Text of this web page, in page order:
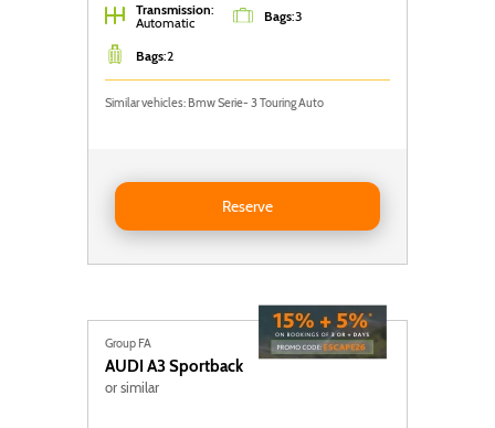
Transmission:
Automatic
Bags:3
Bags:2
Similar vehicles: Bmw Serie- 3 Touring Auto
Reserve
Reserve Volvo V60
Group FA
AUDI A3 Sportback
or similar